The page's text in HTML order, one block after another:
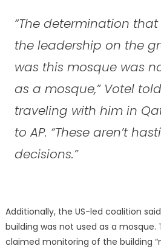
“The determination
the leadership on the
was this mosque was
as a mosque,” Votel
traveling with him in
to AP. “These aren’t
decisions.”
Additionally, the US-led coalition
building was not used as a mosque.
claimed monitoring of the building